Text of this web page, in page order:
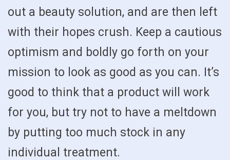
out a beauty solution, and are then left
with their hopes crush. Keep a cautious
optimism and boldly go forth on your
mission to look as good as you can. It’s
good to think that a product will work
for you, but try not to have a meltdown
by putting too much stock in any
individual treatment.